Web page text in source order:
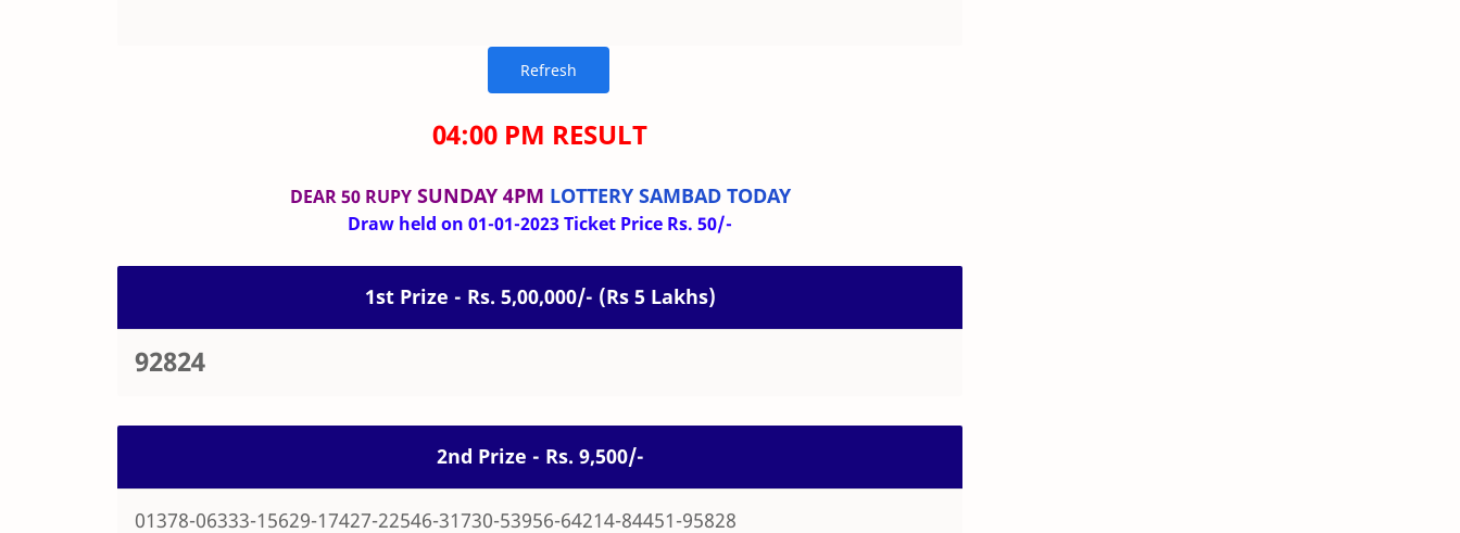
04:00 PM RESULT
DEAR 50 RUPYSUNDAY 4PM LOTTERY SAMBAD TODAY
Draw held on 01-01-2023 Ticket Price Rs. 50/-
1st Prize - Rs. 5,00,000/- (Rs 5 Lakhs)
92824
2nd Prize - Rs. 9,500/-
01378-06333-15629-17427-22546-31730-53956-64214-84451-95828